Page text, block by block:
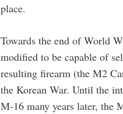
place.
Towards the end of World
modified to be capable of
resulting firearm (the M2
the Korean War. Until the
M-16 many years later, the